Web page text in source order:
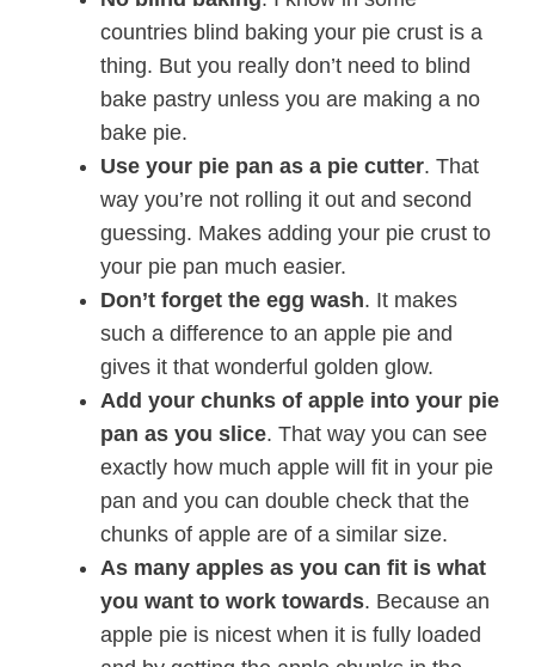
countries blind baking your pie crust is a
thing. But you really don’t need to blind
bake pastry unless you are making a no
bake pie.
Use your pie pan as a pie cutter. That
way you’re not rolling it out and second
guessing. Makes adding your pie crust to
your pie pan much easier.
Don’t forget the egg wash. It makes
such a difference to an apple pie and
gives it that wonderful golden glow.
Add your chunks of apple into your pie
pan as you slice. That way you can see
exactly how much apple will fit in your pie
pan and you can double check that the
chunks of apple are of a similar size.
As many apples as you can fit is what
you want to work towards. Because an
apple pie is nicest when it is fully loaded